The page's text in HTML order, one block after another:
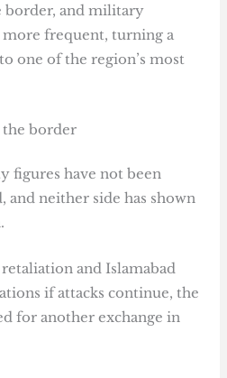
border, and military
more frequent, turning a
one of the region’s most
the border
figures have not been
neither side has shown
and Islamabad
if attacks continue, the
for another exchange in